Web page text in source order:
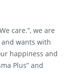
care.”, we are
wants with
happiness and
Plus” and